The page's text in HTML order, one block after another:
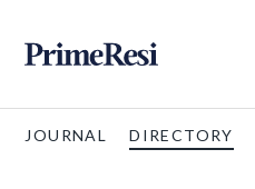
JOURNAL DIRECTORY